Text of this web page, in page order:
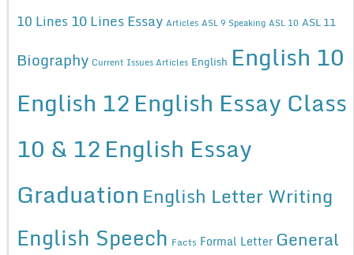
10 Lines 10 Lines Essay Articles ASL 9 Speaking ASL 10 ASL 11
Biography Current Issues Articles English English 10
English 12English Essay Class
10 & 12English Essay
Graduation English Letter Writing
English Speech Facts Formal Letter General